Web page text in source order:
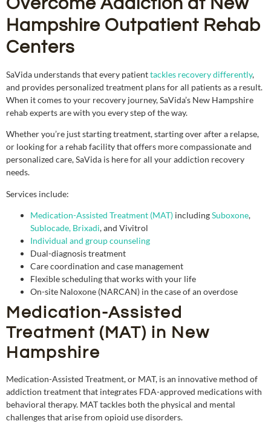
Hampshire Outpatient Rehab
Centers
SaVida understands that every patienttackles recovery differently,
and provides personalized treatment plans for all patients as a result.
When it comes to your recovery journey, SaVida’s New Hampshire
rehab experts are with you every step of the way.
Whether you’re just starting treatment, starting over after a relapse,
or looking for a rehab facility that offers more compassionate and
personalized care, SaVida is here for all your addiction recovery
needs.
Services include:
Medication-Assisted Treatment (MAT) includingSuboxone,
Sublocade, Brixadi, and Vivitrol
Individual and group counseling
Dual-diagnosis treatment
Care coordination and case management
Flexible scheduling that works with your life
On-site Naloxone (NARCAN) in the case of an overdose
Medication-Assisted
Treatment (MAT) in New
Hampshire
Medication-Assisted Treatment, or MAT, is an innovative method of
addiction treatment that integrates FDA-approved medications with
behavioral therapy. MAT tackles both the physical and mental
challenges that arise from opioid use disorders.